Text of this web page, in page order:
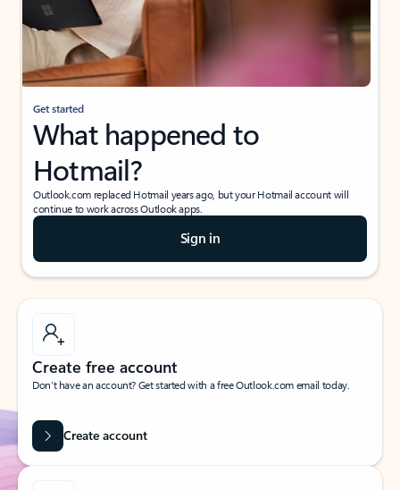
Get started
What happened to
Hotmail?
Outlook.com replaced Hotmail years ago, but your Hotmail account will
continue to work across Outlook apps.
Sign in
Create free account
Don’t have an account? Get started with a free Outlook.com email today.
Create account